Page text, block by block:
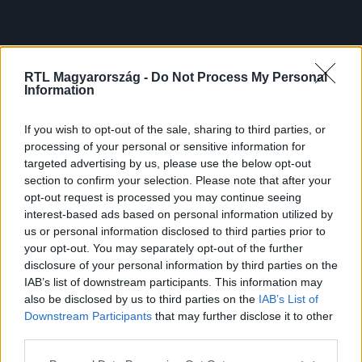
RTL Magyarország - Do Not Process My Personal
Information
If you wish to opt-out of the sale, sharing to third parties, or
processing of your personal or sensitive information for
targeted advertising by us, please use the below opt-out
section to confirm your selection. Please note that after your
opt-out request is processed you may continue seeing
interest-based ads based on personal information utilized by
us or personal information disclosed to third parties prior to
your opt-out. You may separately opt-out of the further
disclosure of your personal information by third parties on the
IAB’s list of downstream participants. This information may
also be disclosed by us to third parties on the IAB’s List of
Downstream Participants that may further disclose it to other